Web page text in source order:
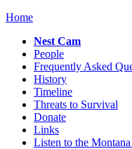
Home
Nest Cam
People
Frequently Asked
History
Timeline
Threats to Survival
Donate
Links
Listen to the